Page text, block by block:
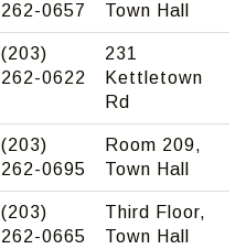
262-0657
Town Hall
(203)
262-0622
231
Kettletown
Rd
(203)
262-0695
Room 209,
Town Hall
(203)
262-0665
Third Floor,
Town Hall